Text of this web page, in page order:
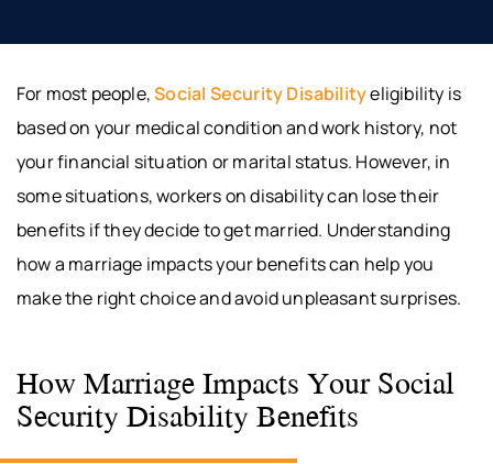
For most people,Social Security Disabilityeligibility is
based on your medical condition and work history, not
your financial situation or marital status. However, in
some situations, workers on disability can lose their
benefits if they decide to get married. Understanding
how a marriage impacts your benefits can help you
make the right choice and avoid unpleasant surprises.
How Marriage Impacts Your Social
Security Disability Benefits